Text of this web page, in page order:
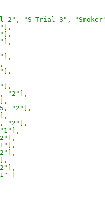
2" , "S-Trial 3" , "Smoker"
],
],
],
],
],
],
],
, "2"
],
],
, "2"
],
],
, "2"
],
"1"
],
],
],
],
],
],